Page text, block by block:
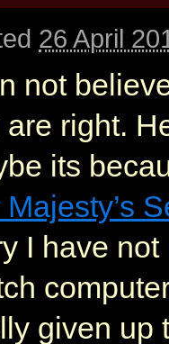
26 April
not
are right.
its
Majesty’s
I have
given up